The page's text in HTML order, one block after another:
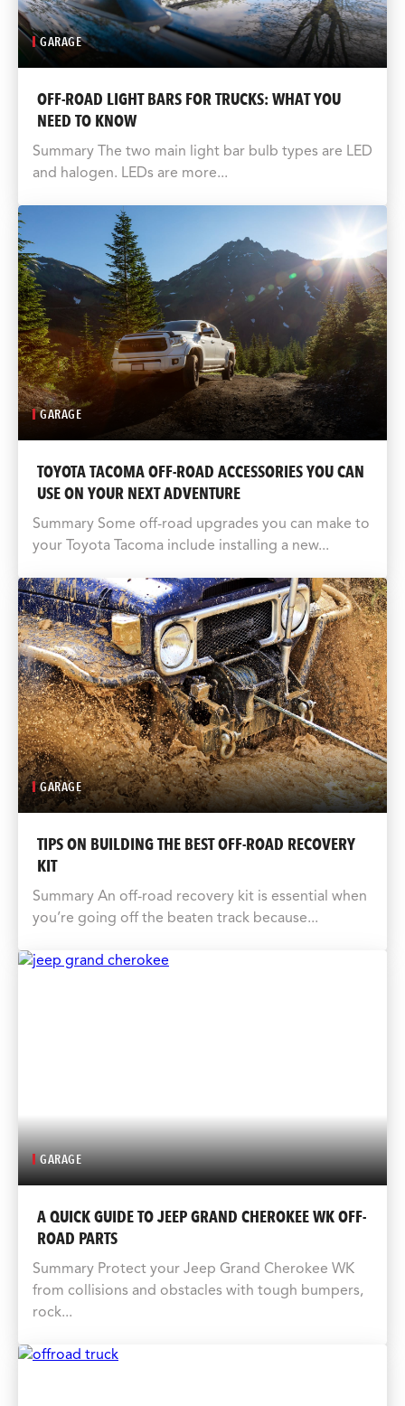
GARAGE
OFF-ROAD LIGHT BARS FOR TRUCKS: WHAT YOU
NEED TO KNOW
Summary The two main light bar bulb types are LED
and halogen. LEDs are more...
GARAGE
TOYOTA TACOMA OFF-ROAD ACCESSORIES YOU CAN
USE ON YOUR NEXT ADVENTURE
Summary Some off-road upgrades you can make to
your Toyota Tacoma include installing a new...
GARAGE
TIPS ON BUILDING THE BEST OFF-ROAD RECOVERY
KIT
Summary An off-road recovery kit is essential when
you’re going off the beaten track because...
GARAGE
A QUICK GUIDE TO JEEP GRAND CHEROKEE WK OFF-
ROAD PARTS
Summary Protect your Jeep Grand Cherokee WK
from collisions and obstacles with tough bumpers,
rock...